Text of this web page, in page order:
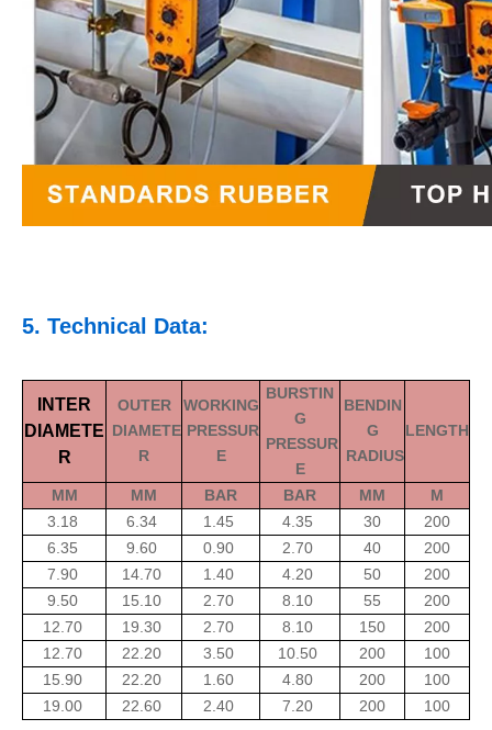
5. Technical Data:
INTER
DIAMETE
R
OUTER
DIAMETE
R
WORKING
PRESSUR
E
BURSTIN
G
PRESSUR
E
BENDIN
G
RADIUS
LENGTH
MM MM BAR BAR MM
M
3.18
6.34 1.45 4.35 30
200
6.35
9.60 0.90 2.70 40
200
7.90
14.70 1.40 4.20 50
200
9.50
15.10 2.70 8.10 55
200
12.70
19.30 2.70 8.10 150
200
12.70
22.20 3.50 10.50 200
100
15.90
22.20 1.60 4.80 200
100
19.00
22.60 2.40 7.20 200 100